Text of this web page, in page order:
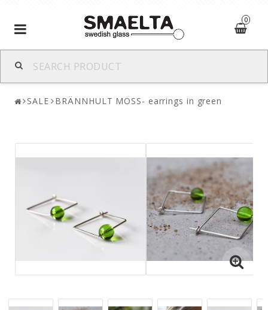
0
Toggle
navigation
SALE BRÄNNHULT MOSS- earrings in green